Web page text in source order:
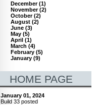
December(1)
November(2)
October(2)
August (2)
June (3)
May (5)
April (1)
March (4)
February (5)
January (9)
HOME PAGE
January 01, 2024
Build 33 posted